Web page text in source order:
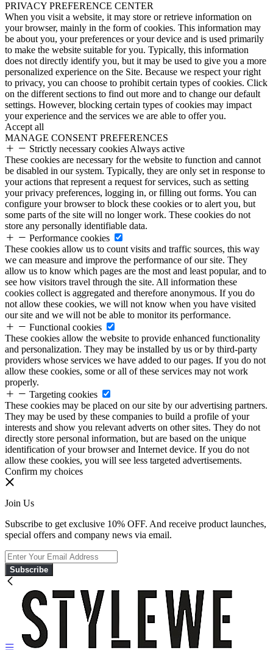
PRIVACY PREFERENCE CENTER
When you visit a website, it may store or retrieve information on
your browser, mainly in the form of cookies. This information may
be about you, your preferences or your device and is used primarily
to make the website suitable for you. Typically, this information
does not directly identify you, but it may be used to give you a more
personalized experience on the Site. Because we respect your right
to privacy, you can choose to prohibit certain types of cookies. Click
on the different sections to find out more and to change our default
settings. However, blocking certain types of cookies may impact
your experience and the services we are able to offer you.
Accept all
MANAGE CONSENT PREFERENCES
Strictly necessary cookies Always active
These cookies are necessary for the website to function and cannot
be disabled in our system. Typically, they are only set in response to
your actions that represent a request for services, such as setting
your privacy preferences, logging in, or filling out forms. You can
configure your browser to block these cookies or to alert you, but
some parts of the site will no longer work. These cookies do not
store any personally identifiable data.
Performance cookies
These cookies allow us to count visits and traffic sources, this way
we can measure and improve the performance of our site. They
allow us to know which pages are the most and least popular, and to
see how visitors travel through the site. All information these
cookies collect is aggregated and therefore anonymous. If you do
not allow these cookies, we will not know when you have visited
our site and we will not be able to monitor its performance.
Functional cookies
These cookies allow the website to provide enhanced functionality
and personalization. They may be installed by us or by third-party
providers whose services we have added to our pages. If you do not
allow these cookies, some or all of these services may not work
properly.
Targeting cookies
These cookies may be placed on our site by our advertising partners.
They may be used by these companies to build a profile of your
interests and show you relevant adverts on other sites. They do not
directly store personal information, but are based on the unique
identification of your browser and Internet device. If you do not
allow these cookies, you will see less targeted advertisements.
Confirm my choices
Join Us
Subscribe to get exclusive 10% OFF. And receive product launches,
special offers and company news via email.
Subscribe